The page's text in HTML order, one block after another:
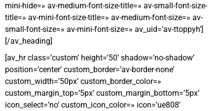
mini-hide=» av-medium-font-size-title=» av-small-font-size-
title=» av-mini-font-size-title=» av-medium-font-size=» av-
small-font-size=» av-mini-font-size=» av_uid=’av-ttoppyh’]
[/av_heading]
[av_hr class=’custom’ height=’50’ shadow=’no-shadow’
position=’center’ custom_border=’av-border-none’
custom_width=’50px’ custom_border_color=»
custom_margin_top=’5px’ custom_margin_bottom=’5px’
icon_select=’no’ custom_icon_color=» icon=’ue808′